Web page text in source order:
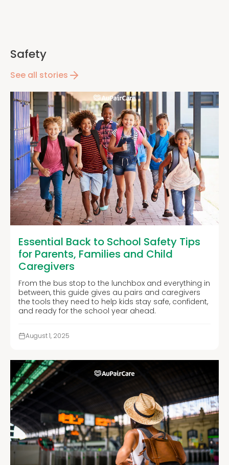
Safety
See all stories
Essential Back to School Safety Tips
for Parents, Families and Child
Caregivers
From the bus stop to the lunchbox and everything in
between, this guide gives au pairs and caregivers
the tools they need to help kids stay safe, confident,
and ready for the school year ahead.
August 1, 2025